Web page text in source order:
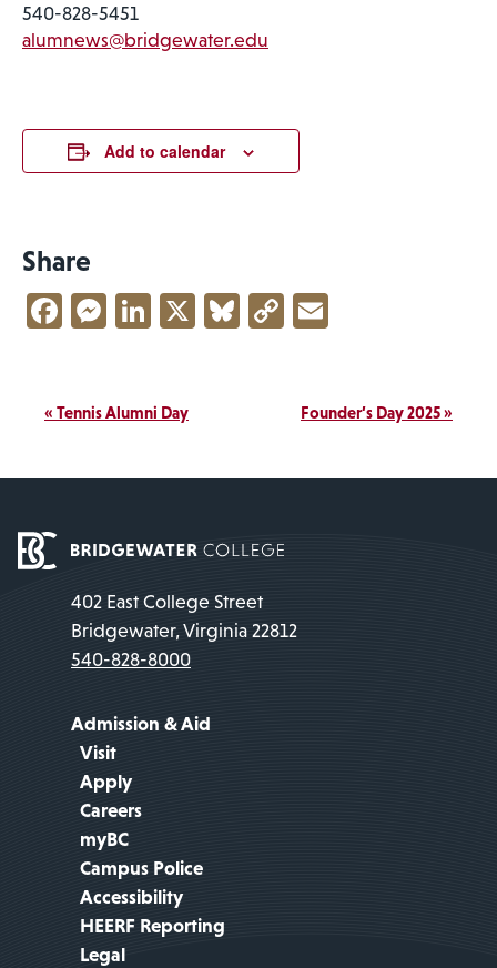
540-828-5451
alumnews@bridgewater.edu
Add to calendar
Share
Facebook
Messenger
LinkedIn
X Bluesky
Copy
Event
Navigation
« Tennis Alumni Day Founder’s Day 2025»
402 East College Street
Bridgewater, Virginia 22812
540-828-8000
Admission & Aid
Visit
Apply
Careers
myBC
Campus Police
Accessibility
HEERF Reporting
Legal